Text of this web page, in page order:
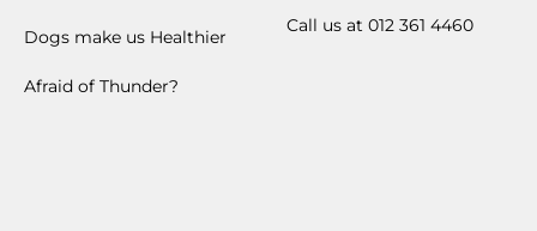
Dogs make us Healthier
Afraid of Thunder?
Call us at 012 361 4460